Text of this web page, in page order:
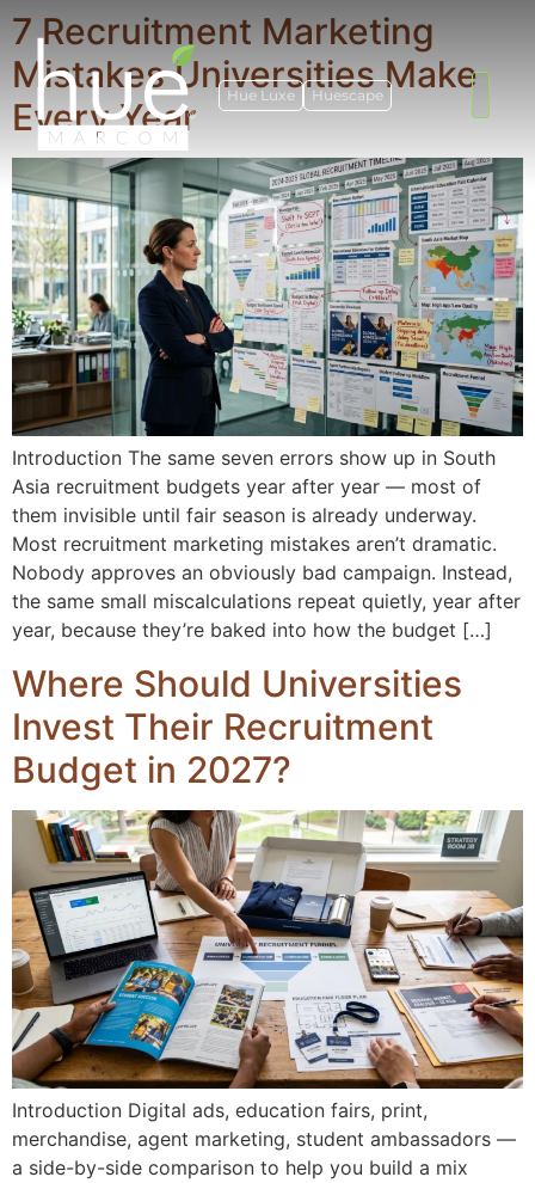
Hue Luxe Huescape
7 Recruitment Marketing
Mistakes Universities Make
Every Year
Introduction The same seven errors show up in South
Asia recruitment budgets year after year — most of
them invisible until fair season is already underway.
Most recruitment marketing mistakes aren’t dramatic.
Nobody approves an obviously bad campaign. Instead,
the same small miscalculations repeat quietly, year after
year, because they’re baked into how the budget […]
Where Should Universities
Invest Their Recruitment
Budget in 2027?
Introduction Digital ads, education fairs, print,
merchandise, agent marketing, student ambassadors —
a side-by-side comparison to help you build a mix